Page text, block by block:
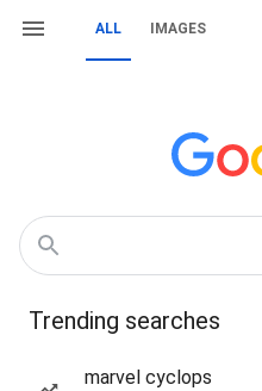
ALL IMAGES
Trending searches
marvel cyclops